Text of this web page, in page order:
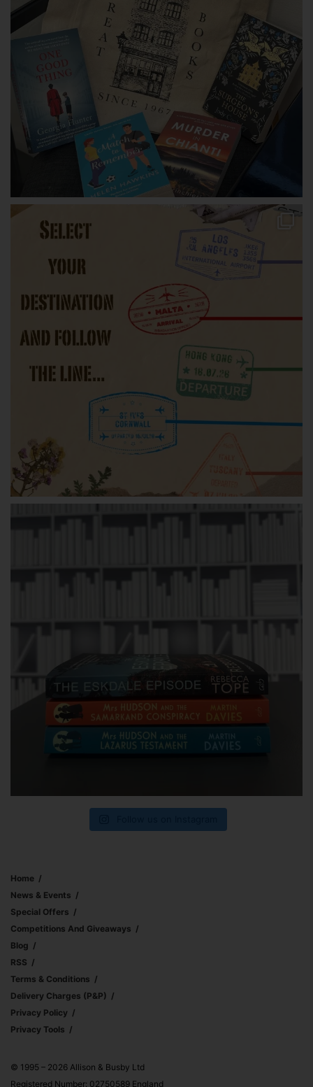
Home
News & Events
Special Offers
Competitions And Giveaways
Blog
RSS
Terms & Conditions
Delivery Charges (p&p)
Privacy Policy
Privacy Tools
© 1995 – 2026 Allison & Busby Ltd
Registered Number: 02750589 England